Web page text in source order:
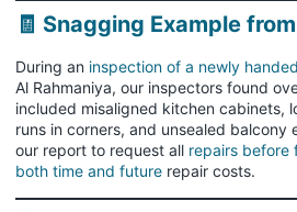
🧾 Snagging Example
During an inspection of a newly
Al Rahmaniya, our inspectors found
included misaligned kitchen cabinets,
runs in corners, and unsealed balcony
our report to request all repairs before
both time and future repair costs.